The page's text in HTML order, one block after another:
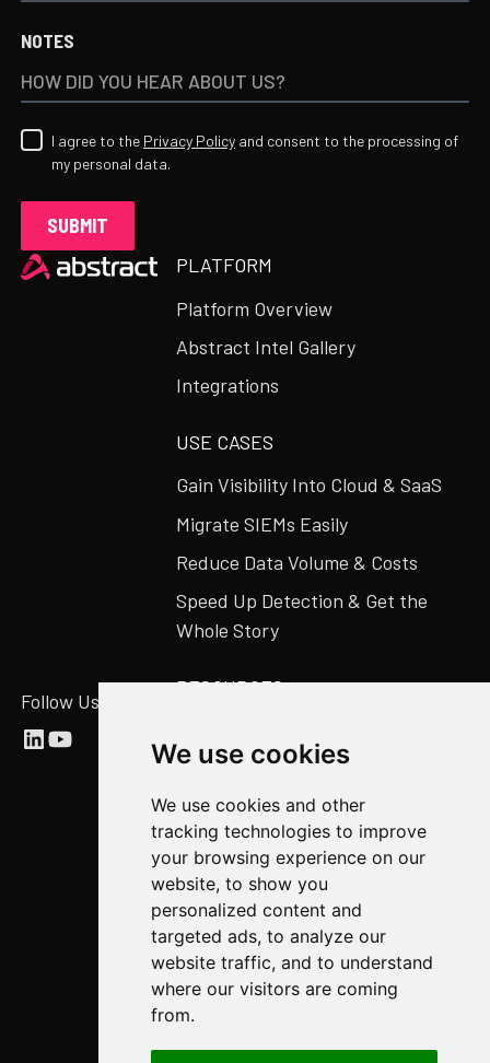
We use cookies
We use cookies and other
tracking technologies to improve
your browsing experience on our
website, to show you
personalized content and
targeted ads, to analyze our
website traffic, and to understand
where our visitors are coming
from.
NOTES
I agree to the Privacy Policy and consent to the processing of
my personal data.
Heading
Follow Us
PLATFORM
Platform Overview
Abstract Intel Gallery
Integrations
USE CASES
Gain Visibility Into Cloud & SaaS
Migrate SIEMs Easily
Reduce Data Volume & Costs
Speed Up Detection & Get the
Whole Story
RESOURCES
Video Library
Case Studies
Newsroom
COMPANY
About Us
Abstract Partners
Events